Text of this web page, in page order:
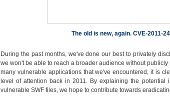
The old is new, again. CVE-2011-
During the past months, we've done our best to privately
we won't be able to reach a broader audience without
many vulnerable applications that we've encountered, it is
level of attention back in 2011. By explaining the
vulnerable SWF files, we hope to contribute towards